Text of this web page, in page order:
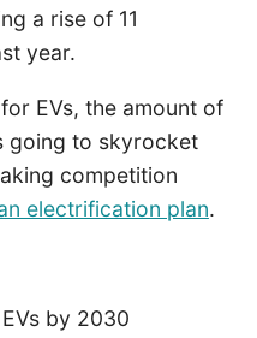
a rise of 11
year.
EVs, the amount of
going to skyrocket
competition
electrification plan.
by 2030